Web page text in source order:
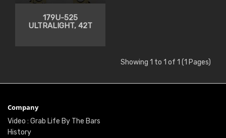
179U-525
ULTRALIGHT, 42T
Showing 1 to 1 of 1 (1 Pages)
Company
Video : Grab Life By The Bars
History